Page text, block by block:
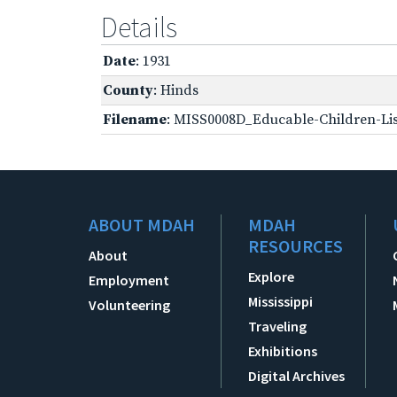
Details
Date: 1931
County: Hinds
Filename: MISS0008D_Educable-Children-
ABOUT MDAH
About
Employment
Volunteering
MDAH
RESOURCES
Explore
Mississippi
Traveling
Exhibitions
Digital Archives